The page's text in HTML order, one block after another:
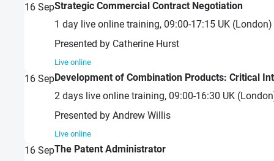
16 SepStrategic Commercial Contract Negotiation
1 day live online training, 09:00-17:15 UK
Presented by Catherine Hurst
Live online
16 SepDevelopment of Combination Products: Critical
2 days live online training, 09:00-16:30 UK
Presented by Andrew Willis
Live online
16 SepThe Patent Administrator